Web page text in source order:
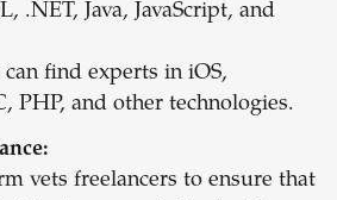
.NET, Java, JavaScript, and
find experts in iOS,
PHP, and other technologies.
vets freelancers to ensure that